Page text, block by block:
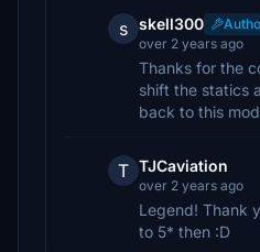
s skell300
over 2 years ago
Thanks for the
shift the statics
back to this
T TJCaviation
over 2 years ago
Legend! Thank
to 5* then :D